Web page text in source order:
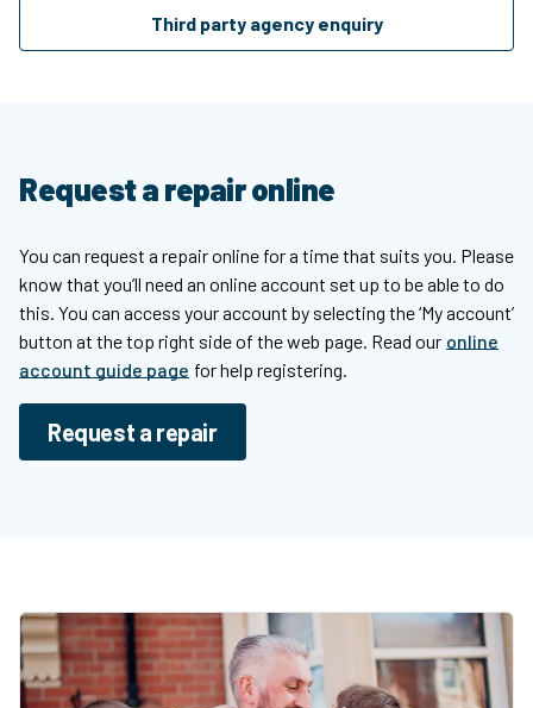
Third party agency enquiry
Request a repair online
You can request a repair online for a time that suits you. Please
know that you’ll need an online account set up to be able to do
this. You can access your account by selecting the ‘My account’
button at the top right side of the web page. Read our online
account guide page for help registering.
Request a repair